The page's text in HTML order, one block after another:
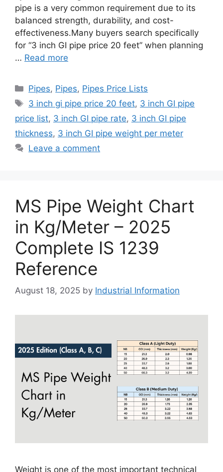
pipe is a very common requirement due to its
balanced strength, durability, and cost-
effectiveness.Many buyers search specifically
for “3 inch GI pipe price 20 feet” when planning
… Read more
Categories
Pipes, Pipes, Pipes Price Lists
Tags
3 inch gi pipe price 20 feet, 3 inch GI pipe
price list, 3 inch GI pipe rate, 3 inch GI pipe
thickness, 3 inch GI pipe weight per meter
Leave a comment
MS Pipe Weight Chart
in Kg/Meter – 2025
Complete IS 1239
Reference
August 18, 2025 by Industrial Information
Weight is one of the most important technical